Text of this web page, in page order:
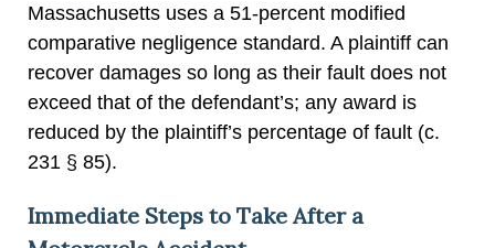
Massachusetts uses a 51-percent modified
comparative negligence standard. A plaintiff can
recover damages so long as their fault does not
exceed that of the defendant’s; any award is
reduced by the plaintiff’s percentage of fault (c.
231 § 85).
Immediate Steps to Take After a